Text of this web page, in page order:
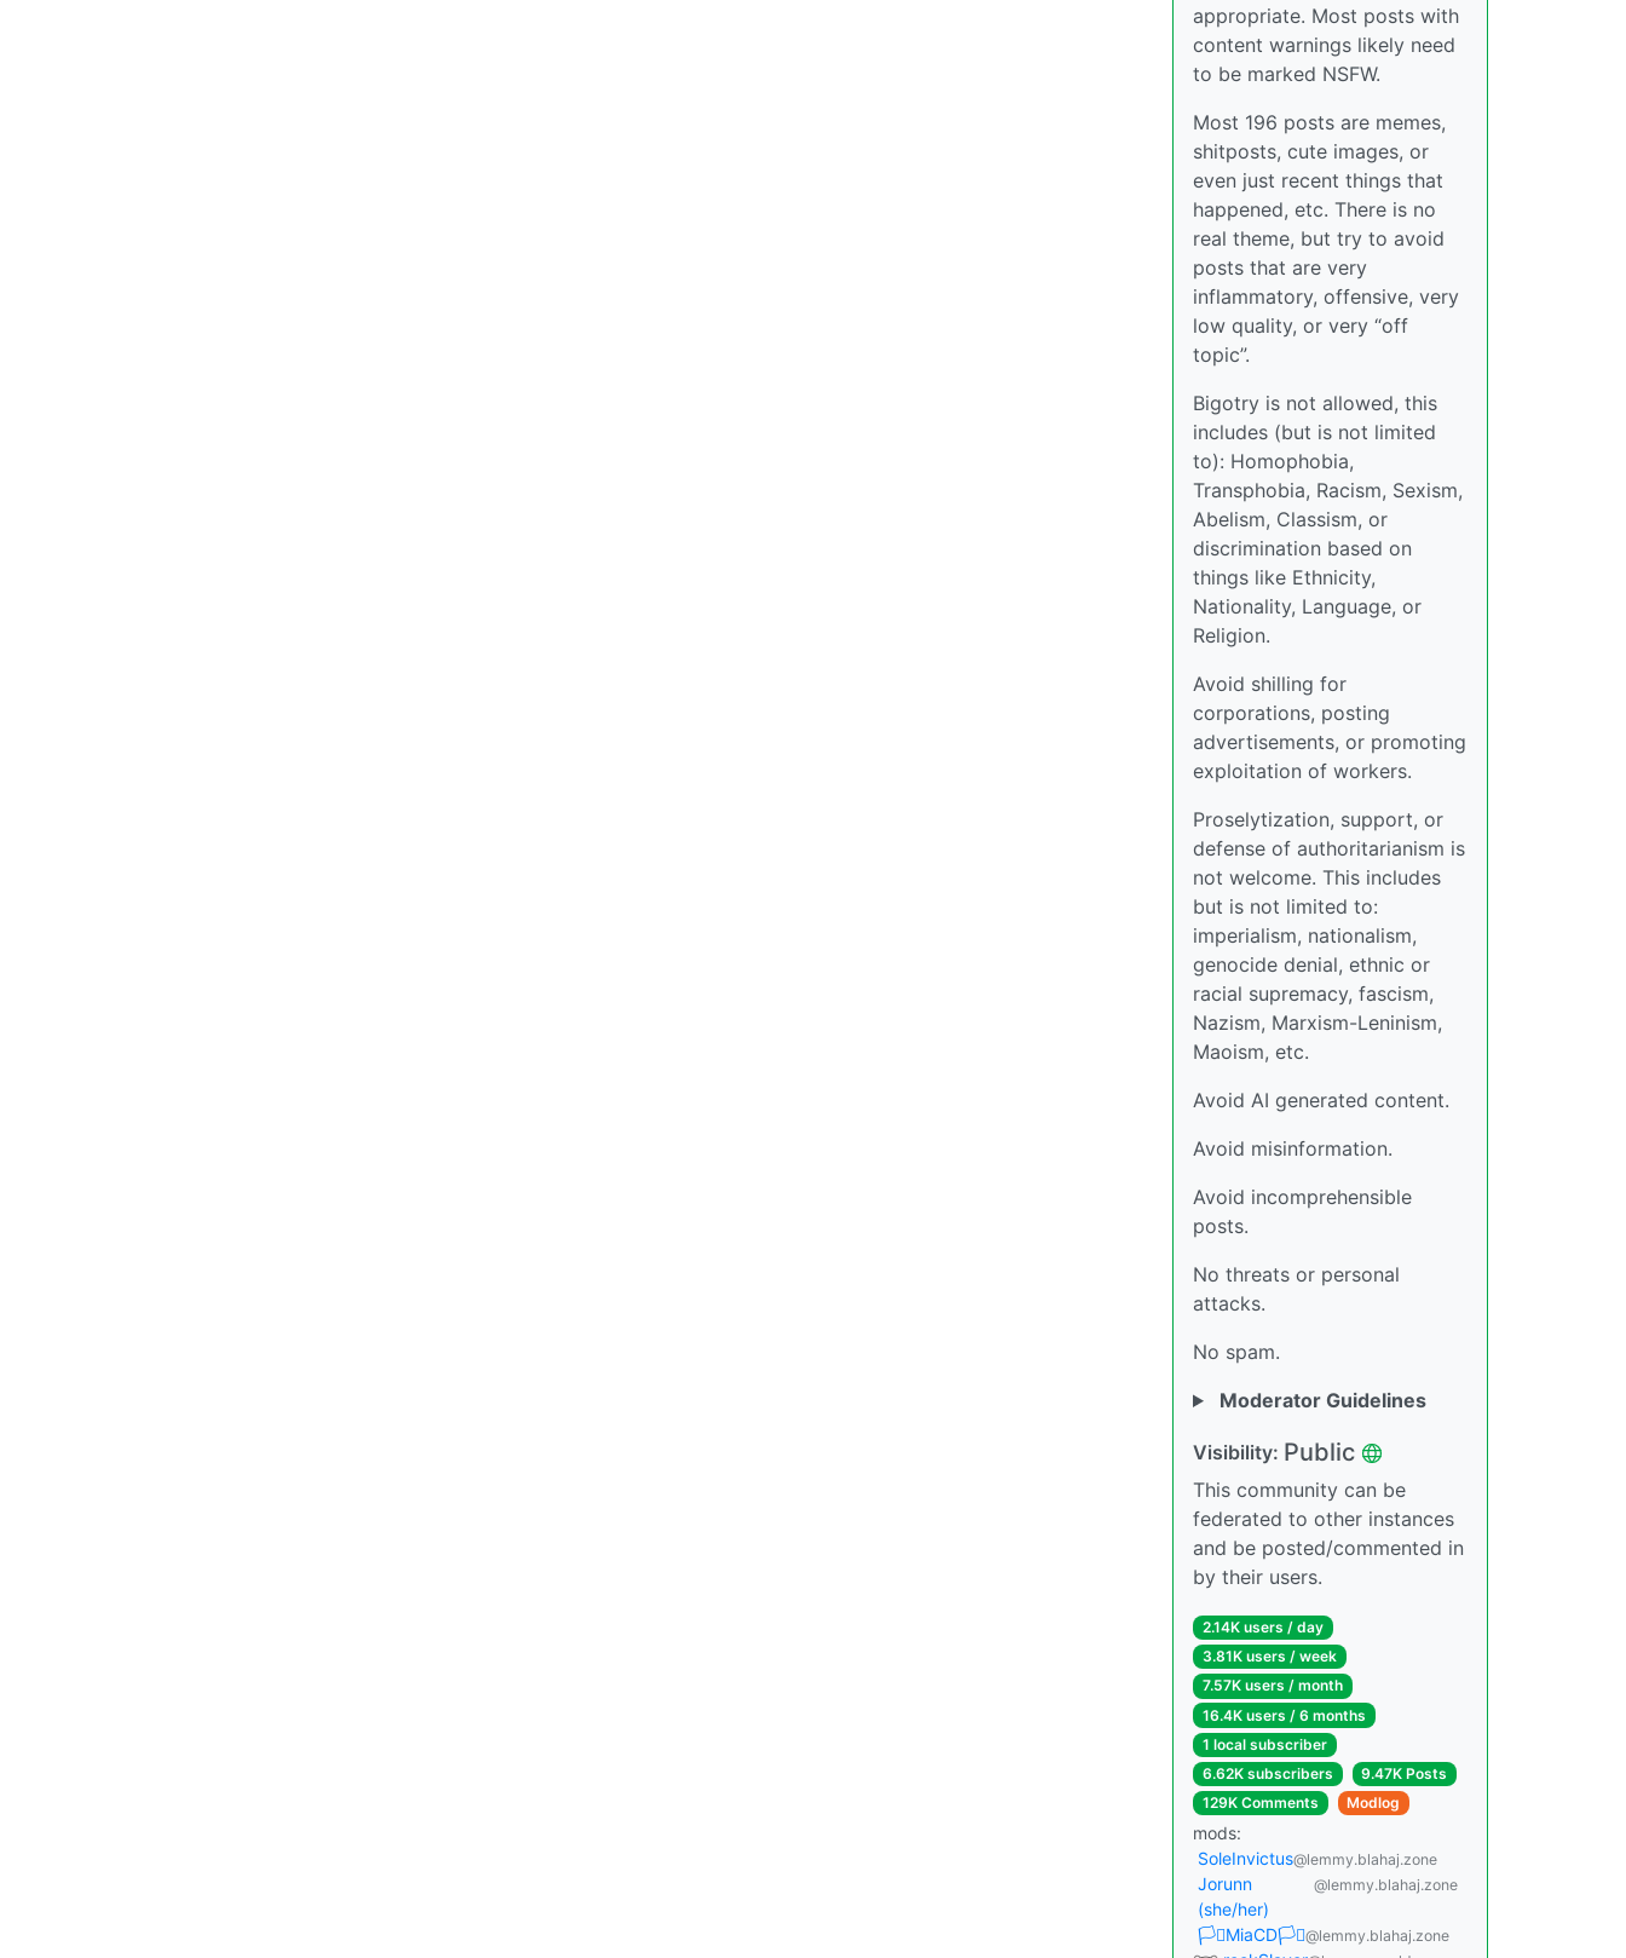
appropriate. Most posts with
content warnings likely need
to be marked NSFW.
Most 196 posts are memes,
shitposts, cute images, or
even just recent things that
happened, etc. There is no
real theme, but try to avoid
posts that are very
inflammatory, offensive, very
low quality, or very “off
topic”.
Bigotry is not allowed, this
includes (but is not limited
to): Homophobia,
Transphobia, Racism, Sexism,
Abelism, Classism, or
discrimination based on
things like Ethnicity,
Nationality, Language, or
Religion.
Avoid shilling for
corporations, posting
advertisements, or promoting
exploitation of workers.
Proselytization, support, or
defense of authoritarianism is
not welcome. This includes
but is not limited to:
imperialism, nationalism,
genocide denial, ethnic or
racial supremacy, fascism,
Nazism, Marxism-Leninism,
Maoism, etc.
Avoid AI generated content.
Avoid misinformation.
Avoid incomprehensible
posts.
No threats or personal
attacks.
No spam.
Moderator Guidelines
Visibility: Public
This community can be
federated to other instances
and be posted/commented in
by their users.
2.14K users / day
3.81K users / week
7.57K users / month
16.4K users / 6 months
1 local subscriber
6.62K subscribers
9.47K Posts
129K Comments
Modlog
mods:
SoleInvictus@lemmy.blahaj.zone
Jorunn
(she/her)
@lemmy.blahaj.zone
🏳️‍⚧️MiaCD🏳️‍⚧️@lemmy.blahaj.zone